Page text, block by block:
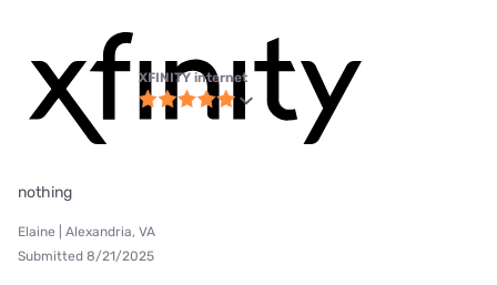
XFINITY internet
nothing
Elaine | Alexandria, VA
Submitted 8/21/2025